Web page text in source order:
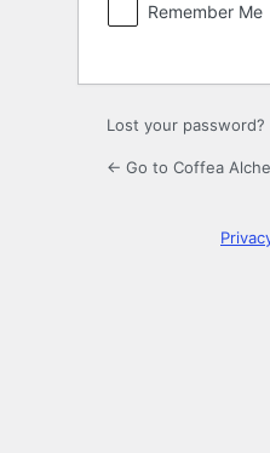
Remember Me
Lost your password?
← Go to Coffea